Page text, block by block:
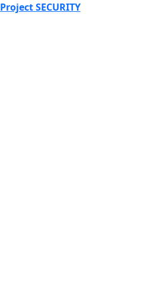
Project SECURITY